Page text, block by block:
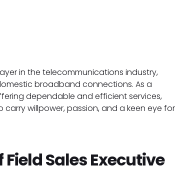
in the telecommunications industry,
broadband connections. As a
dependable and efficient services,
willpower, passion, and a keen eye for
Sales Executive